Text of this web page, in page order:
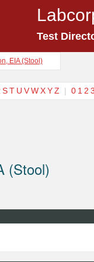
Test
EIA (Stool)
ST U VWXYZ | 0 1 2
(Stool)